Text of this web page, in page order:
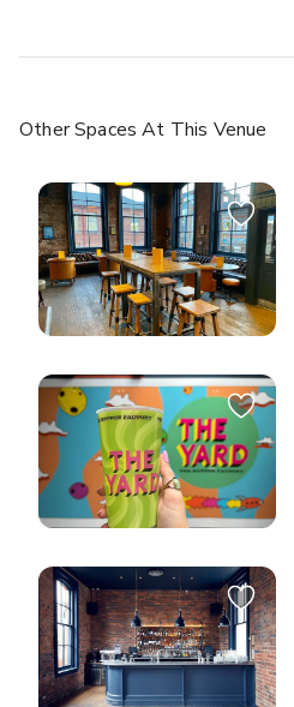
Other Spaces At This Venue